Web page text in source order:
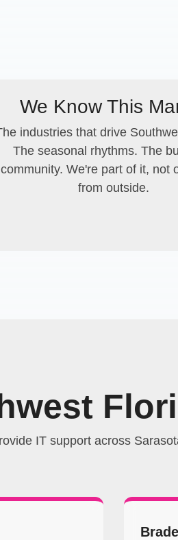
We Know This
industries that drive
The seasonal rhythms. The
community. We're part of it, not
from outside.
IT support across